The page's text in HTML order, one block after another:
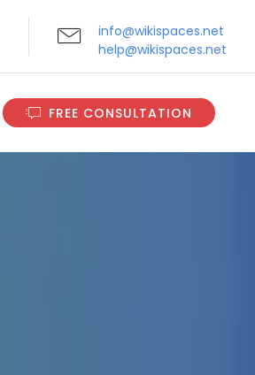
info@wikispaces.net
help@wikispaces.net
FREE CONSULTATION